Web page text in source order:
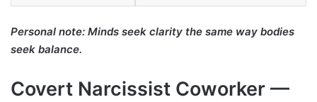
Personal note: Minds seek clarity the same way bodies
seek balance.
Covert Narcissist Coworker —